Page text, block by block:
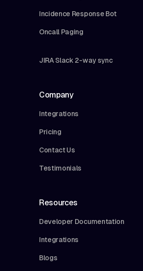
Incidence Response Bot
Oncall Paging
JIRA Slack 2-way sync
Company
Integrations
Pricing
Contact Us
Testimonials
Resources
Developer Documentation
Integrations
Blogs